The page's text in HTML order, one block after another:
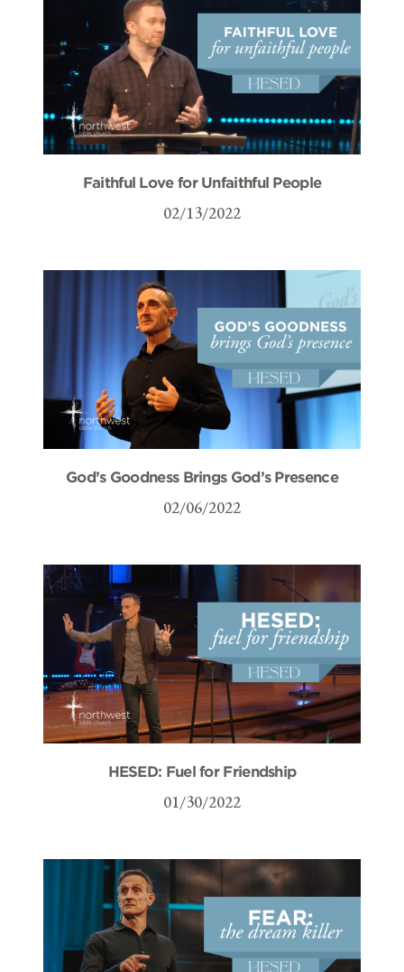
Faithful Love for Unfaithful People
02/13/2022
God’s Goodness Brings God’s Presence
02/06/2022
HESED: Fuel for Friendship
01/30/2022